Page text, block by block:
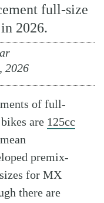
full-size
2026.
2026
of full-
are 125cc
premix-
for MX
there are